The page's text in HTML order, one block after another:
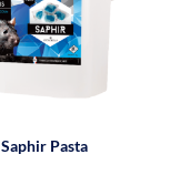
Saphir Pasta